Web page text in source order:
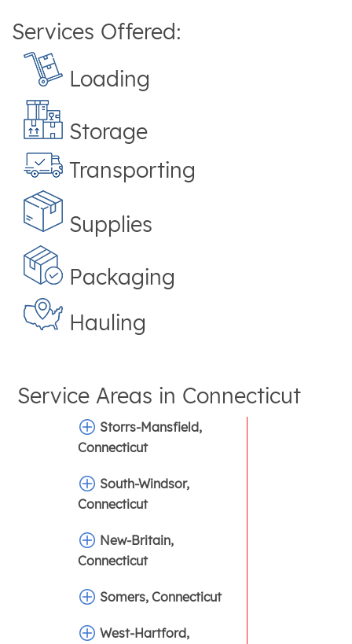
Services Offered:
Loading
Storage
Transporting
Supplies
Packaging
Hauling
Service Areas in Connecticut
Storrs-Mansfield,
Connecticut
South-Windsor,
Connecticut
New-Britain,
Connecticut
Somers, Connecticut
West-Hartford,